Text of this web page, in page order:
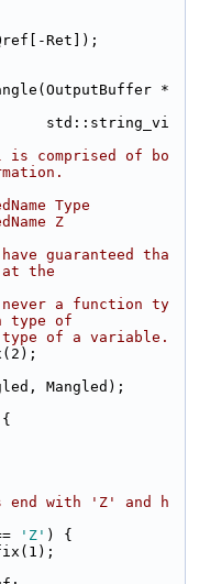
Ret]);
*
std::string_vi
is comprised of bo
Type
Z
guaranteed tha
the
a function ty
type of
of a variable.
Mangled);
with 'Z' and h
'Z' ) {